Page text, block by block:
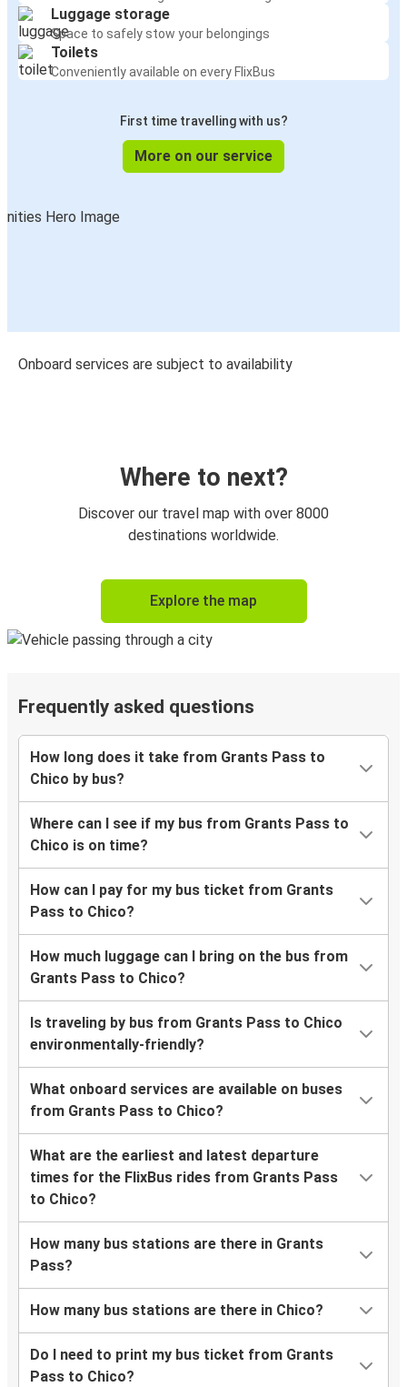
Luggage storage
Space to safely stow your belongings
Toilets
Conveniently available on every FlixBus
First time travelling with us?
More on our service
Onboard services are subject to availability
Where to next?
Discover our travel map with over 8000
destinations worldwide.
Explore the map
Frequently asked questions
How long does it take from Grants Pass to
Chico by bus?
Where can I see if my bus from Grants Pass to
Chico is on time?
How can I pay for my bus ticket from Grants
Pass to Chico?
How much luggage can I bring on the bus from
Grants Pass to Chico?
Is traveling by bus from Grants Pass to Chico
environmentally-friendly?
What onboard services are available on buses
from Grants Pass to Chico?
What are the earliest and latest departure
times for the FlixBus rides from Grants Pass
to Chico?
How many bus stations are there in Grants
Pass?
How many bus stations are there in Chico?
Do I need to print my bus ticket from Grants
Pass to Chico?